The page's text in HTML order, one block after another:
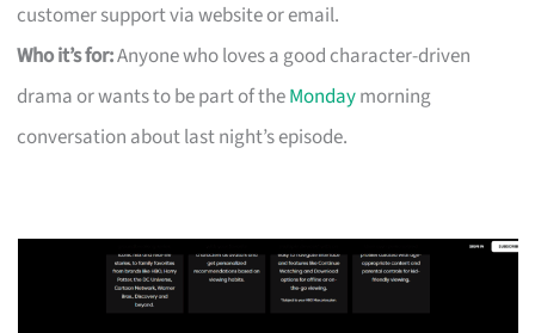
customer support via website or email.
Who it’s for:Anyone who loves a good character-driven
drama or wants to be part of theMondaymorning
conversation about last night’s episode.